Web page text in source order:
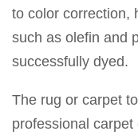
to color correction,
such as olefin and
successfully dyed.
The rug or carpet
professional